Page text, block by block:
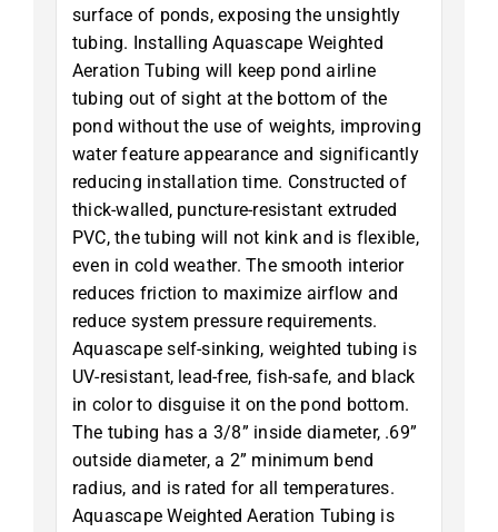
surface of ponds, exposing the unsightly
tubing. Installing Aquascape Weighted
Aeration Tubing will keep pond airline
tubing out of sight at the bottom of the
pond without the use of weights, improving
water feature appearance and significantly
reducing installation time. Constructed of
thick-walled, puncture-resistant extruded
PVC, the tubing will not kink and is flexible,
even in cold weather. The smooth interior
reduces friction to maximize airflow and
reduce system pressure requirements.
Aquascape self-sinking, weighted tubing is
UV-resistant, lead-free, fish-safe, and black
in color to disguise it on the pond bottom.
The tubing has a 3/8” inside diameter, .69”
outside diameter, a 2” minimum bend
radius, and is rated for all temperatures.
Aquascape Weighted Aeration Tubing is